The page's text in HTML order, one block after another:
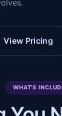
View Pricing
WHAT'S